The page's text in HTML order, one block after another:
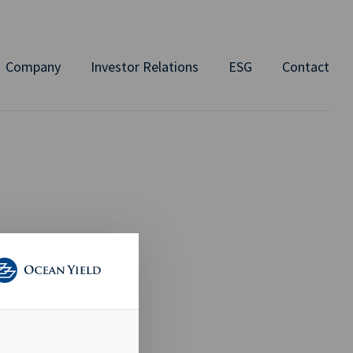
Company Investor Relations ESG Contact